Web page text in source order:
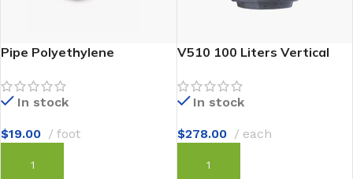
Pipe Polyethylene
In stock
$19.00 foot
ADD TO CART
V510 100 Liters Vertical
In stock
$278.00 each
ADD TO CART